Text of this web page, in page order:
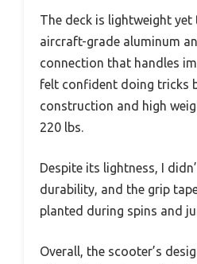
The deck is lightweight
aircraft-grade aluminum
connection that handles
felt confident doing tricks
construction and high
220 lbs.
Despite its lightness, I
durability, and the grip
planted during spins and
Overall, the scooter’s